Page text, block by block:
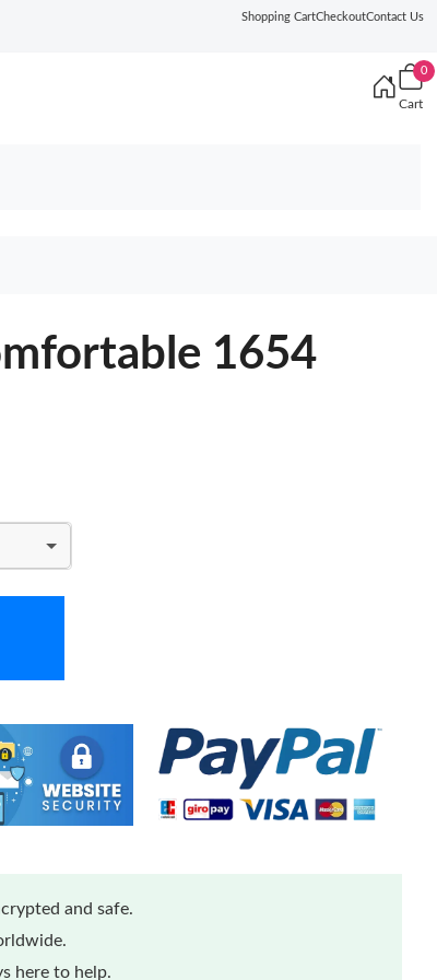
Shopping CartCheckoutContact Us
0
Cart
1654
and safe.
here to help.